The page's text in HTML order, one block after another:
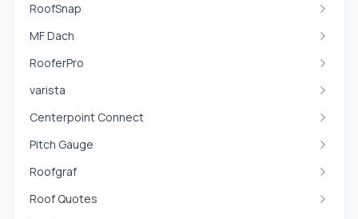
RoofSnap
MF Dach
RooferPro
varista
Centerpoint Connect
Pitch Gauge
Roofgraf
Roof Quotes